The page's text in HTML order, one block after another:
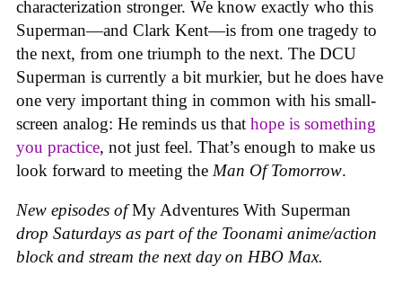
characterization stronger. We know exactly who this
Superman—and Clark Kent—is from one tragedy to
the next, from one triumph to the next. The DCU
Superman is currently a bit murkier, but he does have
one very important thing in common with his small-
screen analog: He reminds us that hope is something
you practice, not just feel. That’s enough to make us
look forward to meeting the Man Of Tomorrow.
New episodes ofMy Adventures With Superman
drop Saturdays as part of the Toonami anime/action
block and stream the next day on HBO Max.